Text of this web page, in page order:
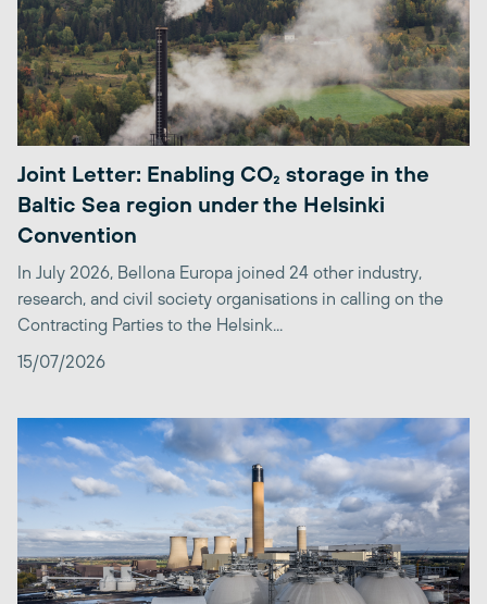
Joint Letter: Enabling CO₂ storage in the
Baltic Sea region under the Helsinki
Convention
In July 2026, Bellona Europa joined 24 other industry,
research, and civil society organisations in calling on the
Contracting Parties to the Helsink...
15/07/2026